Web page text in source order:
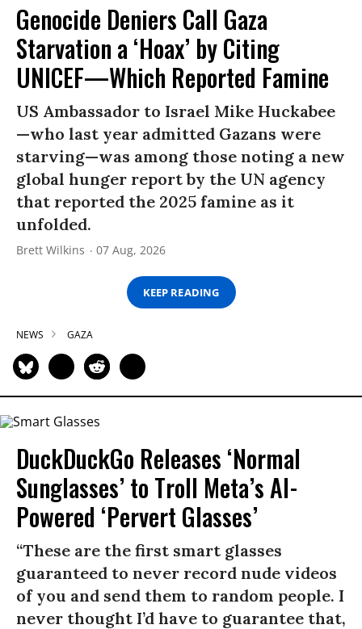
Genocide Deniers Call Gaza
Starvation a ‘Hoax’ by Citing
UNICEF—Which Reported Famine
US Ambassador to Israel Mike Huckabee
—who last year admitted Gazans were
starving—was among those noting a new
global hunger report by the UN agency
that reported the 2025 famine as it
unfolded.
Brett Wilkins 07 Aug, 2026
KEEP READING
NEWS GAZA
DuckDuckGo Releases ‘Normal
Sunglasses’ to Troll Meta’s AI-
Powered ‘Pervert Glasses’
“These are the first smart glasses
guaranteed to never record nude videos
of you and send them to random people. I
never thought I’d have to guarantee that,